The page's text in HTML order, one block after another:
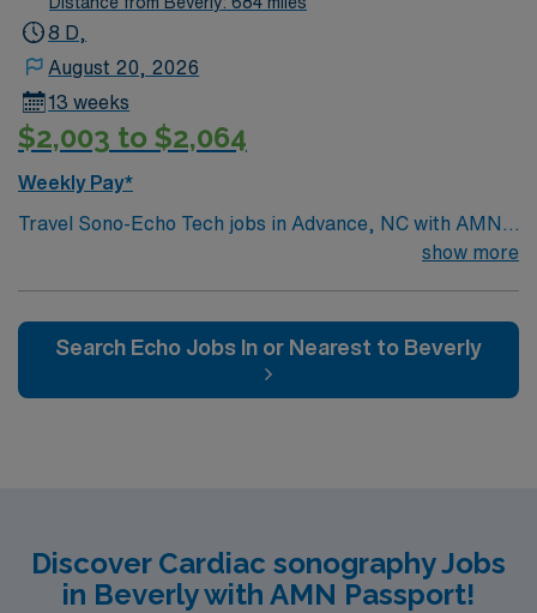
purple or black Parking: Free Parking is assigned and
8 D,
August 20, 2026
13 weeks
$2,003 to $2,064
Weekly Pay*
Travel Sono-Echo Tech jobs in Advance, NC with AMN
Healthcare let you perform echocardiograms and
data, and collaborate with clinical teams. Required
qualifications include ARDMS or CCI certification in
echocardiography and BLS certification. Experience in
recruiters and clinical support, and the AMN Passport
app for 24/7 career assistance. As a publicly traded
show more
Search Echo Jobs In or Nearest to Beverly
Discover Cardiac sonography Jobs
in Beverly with AMN Passport!